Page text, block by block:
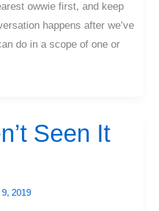
owwie first, and keep
happens after we’ve
do in a scope of one or
Seen It
2019